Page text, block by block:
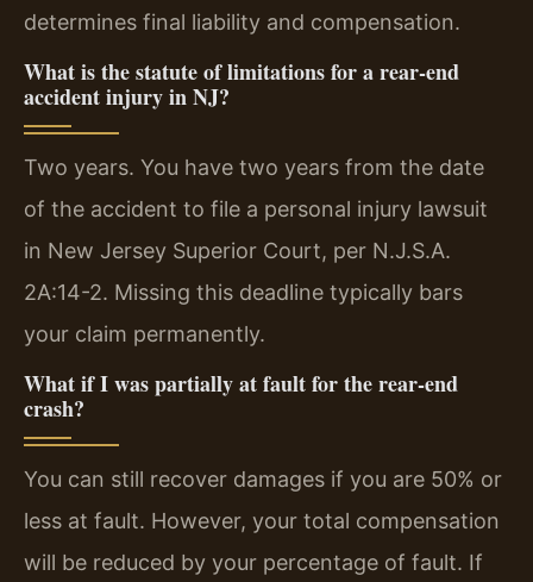
determines final liability and compensation.
What is the statute of limitations for a rear-end
accident injury in NJ?
Two years. You have two years from the date
of the accident to file a personal injury lawsuit
in New Jersey Superior Court, per N.J.S.A.
2A:14-2. Missing this deadline typically bars
your claim permanently.
What if I was partially at fault for the rear-end
crash?
You can still recover damages if you are 50% or
less at fault. However, your total compensation
will be reduced by your percentage of fault. If